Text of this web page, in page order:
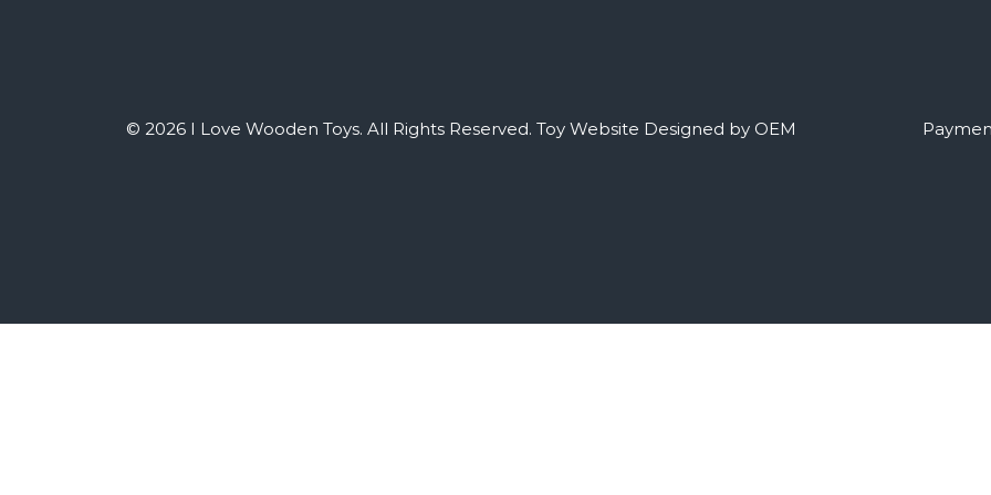
© 2026 I Love Wooden Toys. All Rights Reserved. Toy Website Designed by OEM